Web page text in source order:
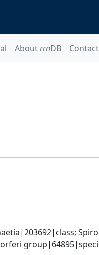
AboutrrnDB